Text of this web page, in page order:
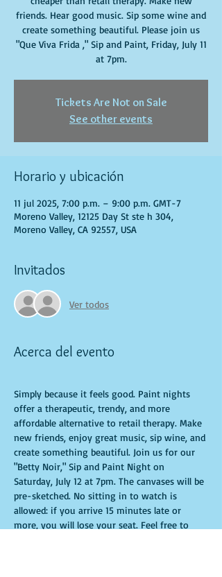
friends. Hear good music. Sip some wine and
create something beautiful. Please join us
"Que Viva Frida ," Sip and Paint, Friday, July 11
at 7pm.
Tickets Are Not on Sale
See other events
Horario y ubicación
11 jul 2025, 7:00 p.m. – 9:00 p.m. GMT-7
Moreno Valley, 12125 Day St ste h 304,
Moreno Valley, CA 92557, USA
Invitados
Ver todos
Acerca del evento
Simply because it feels good. Paint nights
offer a therapeutic, trendy, and more
affordable alternative to retail therapy. Make
new friends, enjoy great music, sip wine, and
create something beautiful. Join us for our
"Betty Noir," Sip and Paint Night on
Saturday, July 12 at 7pm. The canvases will be
pre-sketched. No sitting in to watch is
allowed: if you arrive 15 minutes late or
more, you will lose your seat. Feel free to